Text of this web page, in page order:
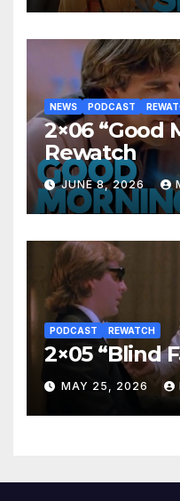
NEWS PODCAST
2×06 “Good
Rewatch
JUNE 8, 2026
PODCAST REWATCH
2×05 “Blind
MAY 25, 2026